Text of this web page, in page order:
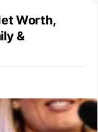
Worth,
&